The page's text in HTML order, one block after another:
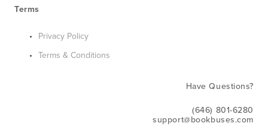
Terms
Privacy Policy
Terms & Conditions
Have Questions?
(646) 801-6280
support@bookbuses.com